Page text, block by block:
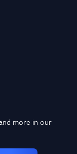
more in our